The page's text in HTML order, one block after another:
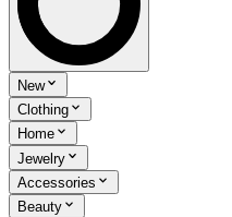
New
Clothing
Home
Jewelry
Accessories
Beauty